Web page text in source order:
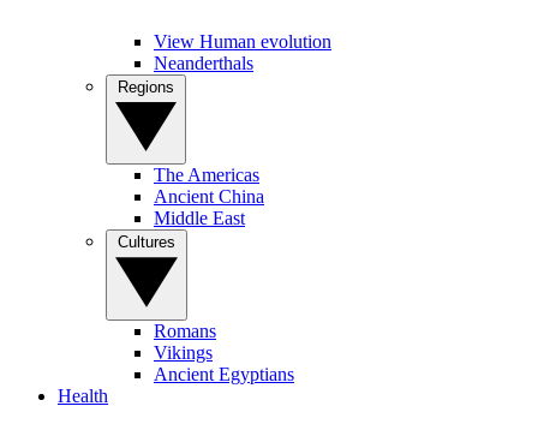
View Human evolution
Neanderthals
The Americas
Ancient China
Middle East
Romans
Vikings
Ancient Egyptians
Health